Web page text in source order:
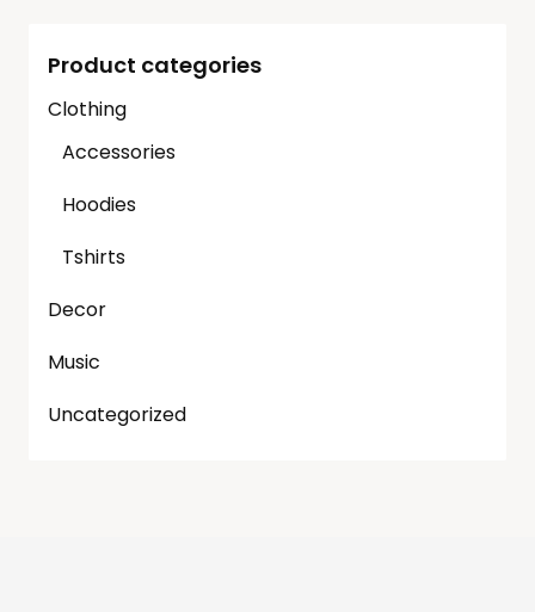
Product categories
Clothing
Accessories
Hoodies
Tshirts
Decor
Music
Uncategorized